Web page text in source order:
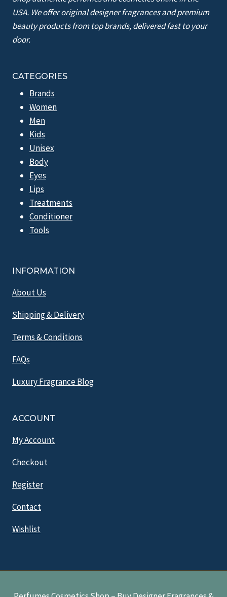
USA. We offer original designer fragrances and premium
beauty products from top brands, delivered fast to your
door.
CATEGORIES
Brands
Women
Men
Kids
Unisex
Body
Eyes
Lips
Treatments
Conditioner
Tools
INFORMATION
About Us
Shipping & Delivery
Terms & Conditions
FAQs
Luxury Fragrance Blog
ACCOUNT
My Account
Checkout
Register
Contact
Wishlist